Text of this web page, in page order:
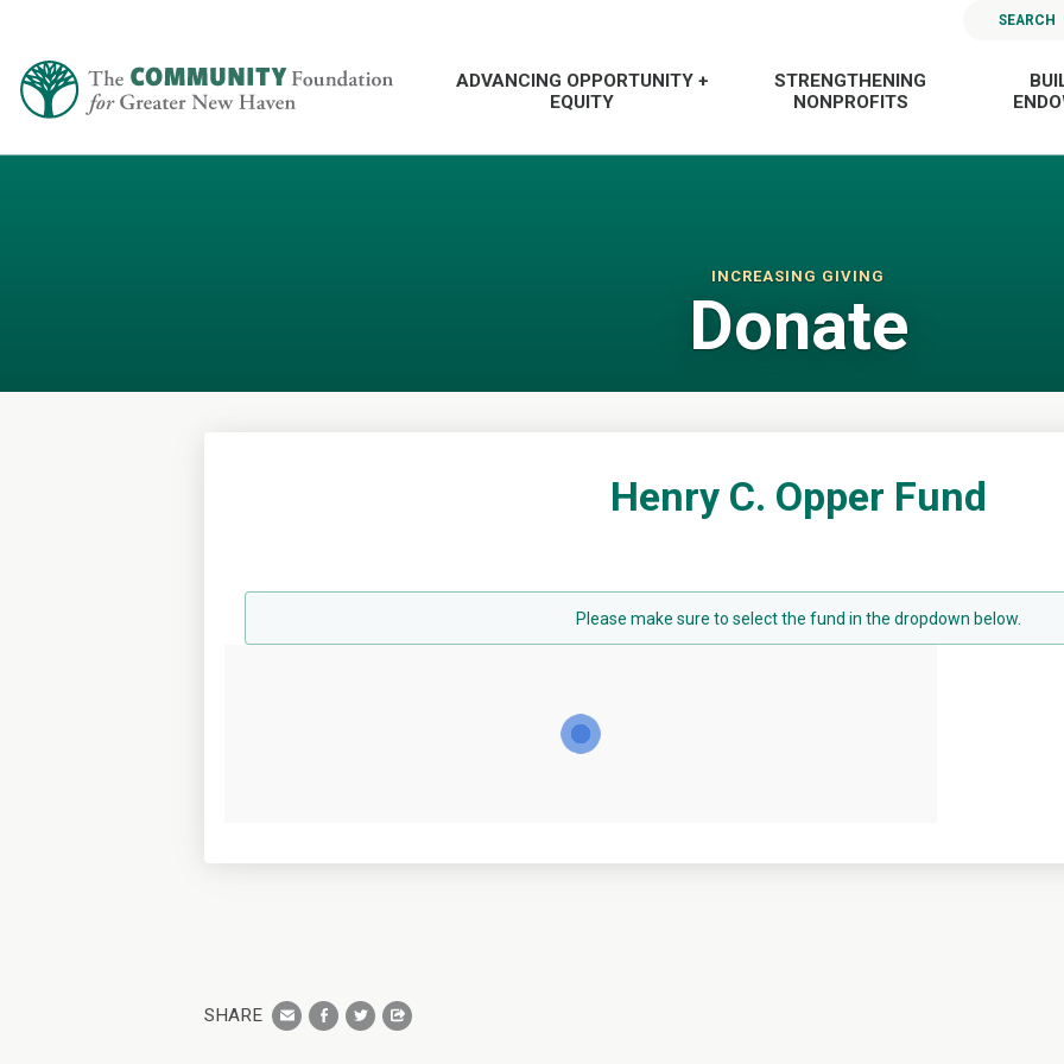
SEARCH
ADVANCING OPPORTUNITY +
EQUITY
STRENGTHENING
NONPROFITS
INCREASING GIVING
Donate
Henry C. Opper Fund
Please make sure to select the fund in the dropdown below.
SHARE